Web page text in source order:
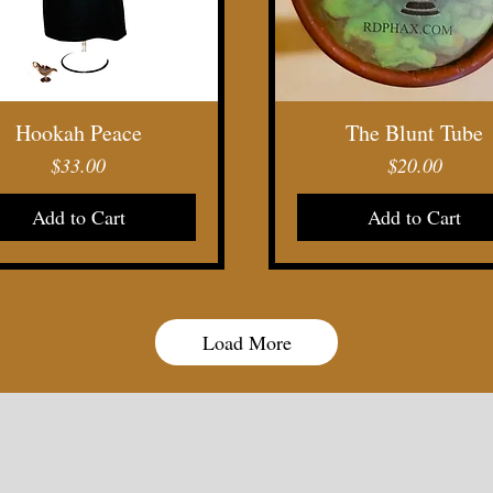
Quick View
Hookah Peace
Price
$33.00
Add to Cart
Quick View
The Blunt Tube
Price
$20.00
Add to Cart
Load More